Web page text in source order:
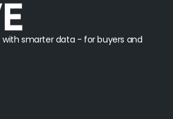
smarter data - for buyers and